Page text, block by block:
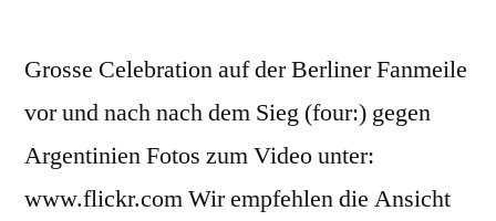
Grosse Celebration auf der Berliner Fanmeile
vor und nach nach dem Sieg (four:) gegen
Argentinien Fotos zum Video unter:
www.flickr.com Wir empfehlen die Ansicht